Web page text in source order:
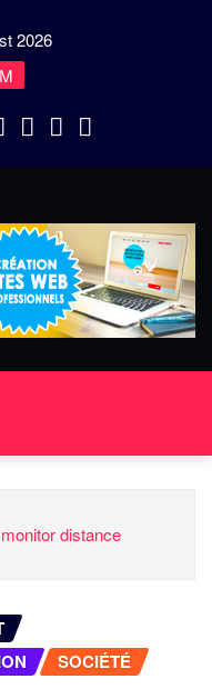
2026
distance
SOCIÉTÉ